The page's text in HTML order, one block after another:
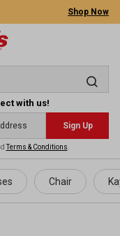
Shop Now
with us!
Sign Up
Terms & Conditions
Chair